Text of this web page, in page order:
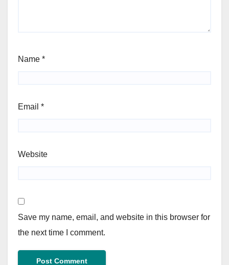
Name *
Email *
Website
Save my name, email, and website in this browser for
the next time I comment.